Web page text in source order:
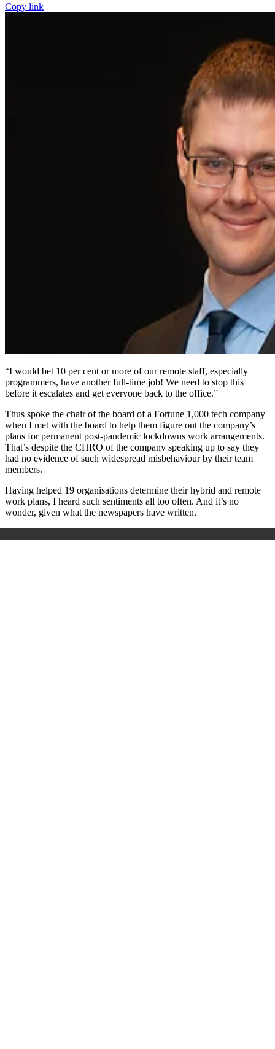
Copy link
“I would bet 10 per cent or more of our remote staff, especially
programmers, have another full-time job! We need to stop this
before it escalates and get everyone back to the office.”
Thus spoke the chair of the board of a Fortune 1,000 tech company
when I met with the board to help them figure out the company’s
plans for permanent post-pandemic lockdowns work arrangements.
That’s despite the CHRO of the company speaking up to say they
had no evidence of such widespread misbehaviour by their team
members.
Having helped 19 organisations determine their hybrid and remote
work plans, I heard such sentiments all too often. And it’s no
wonder, given what the newspapers have written.